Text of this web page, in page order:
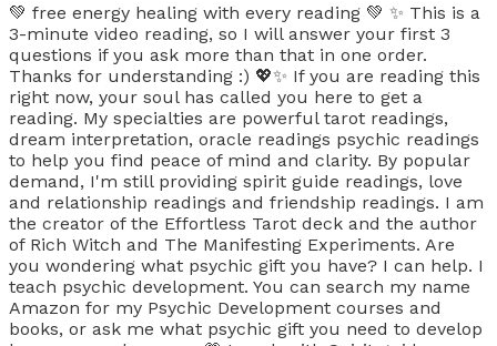
💚 free energy healing with every reading 💚 ✨ This is a
3-minute video reading, so I will answer your first 3
questions if you ask more than that in one order.
Thanks for understanding :) 💖✨ If you are reading this
right now, your soul has called you here to get a
reading. My specialties are powerful tarot readings,
dream interpretation, oracle readings psychic readings
to help you find peace of mind and clarity. By popular
demand, I'm still providing spirit guide readings, love
and relationship readings and friendship readings. I am
the creator of the Effortless Tarot deck and the author
of Rich Witch and The Manifesting Experiments. Are
you wondering what psychic gift you have? I can help. I
teach psychic development. You can search my name
Amazon for my Psychic Development courses and
books, or ask me what psychic gift you need to develop